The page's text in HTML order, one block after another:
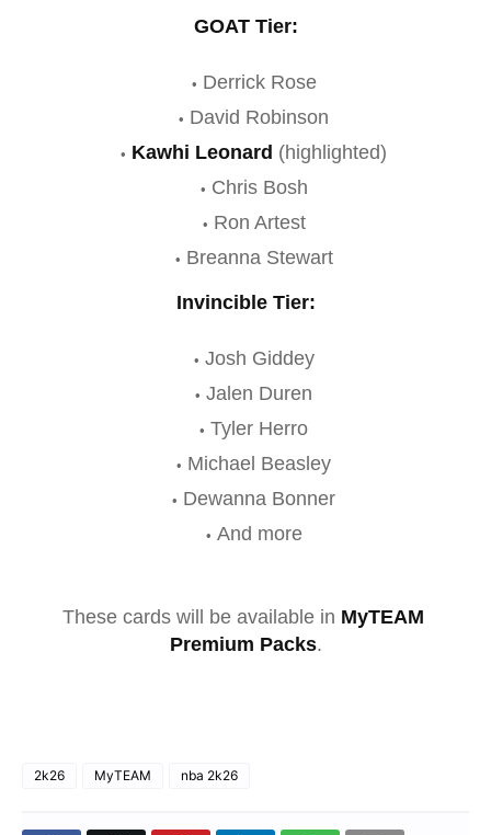
GOAT Tier:
Derrick Rose
David Robinson
Kawhi Leonard (highlighted)
Chris Bosh
Ron Artest
Breanna Stewart
Invincible Tier:
Josh Giddey
Jalen Duren
Tyler Herro
Michael Beasley
Dewanna Bonner
And more
These cards will be available in MyTEAM
Premium Packs.
2k26 MyTEAM nba 2k26